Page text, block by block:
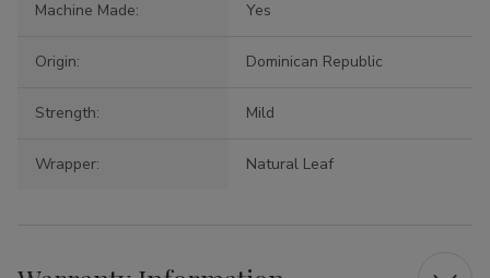
Machine Made: Yes
Origin: Dominican Republic
Strength: Mild
Wrapper: Natural Leaf